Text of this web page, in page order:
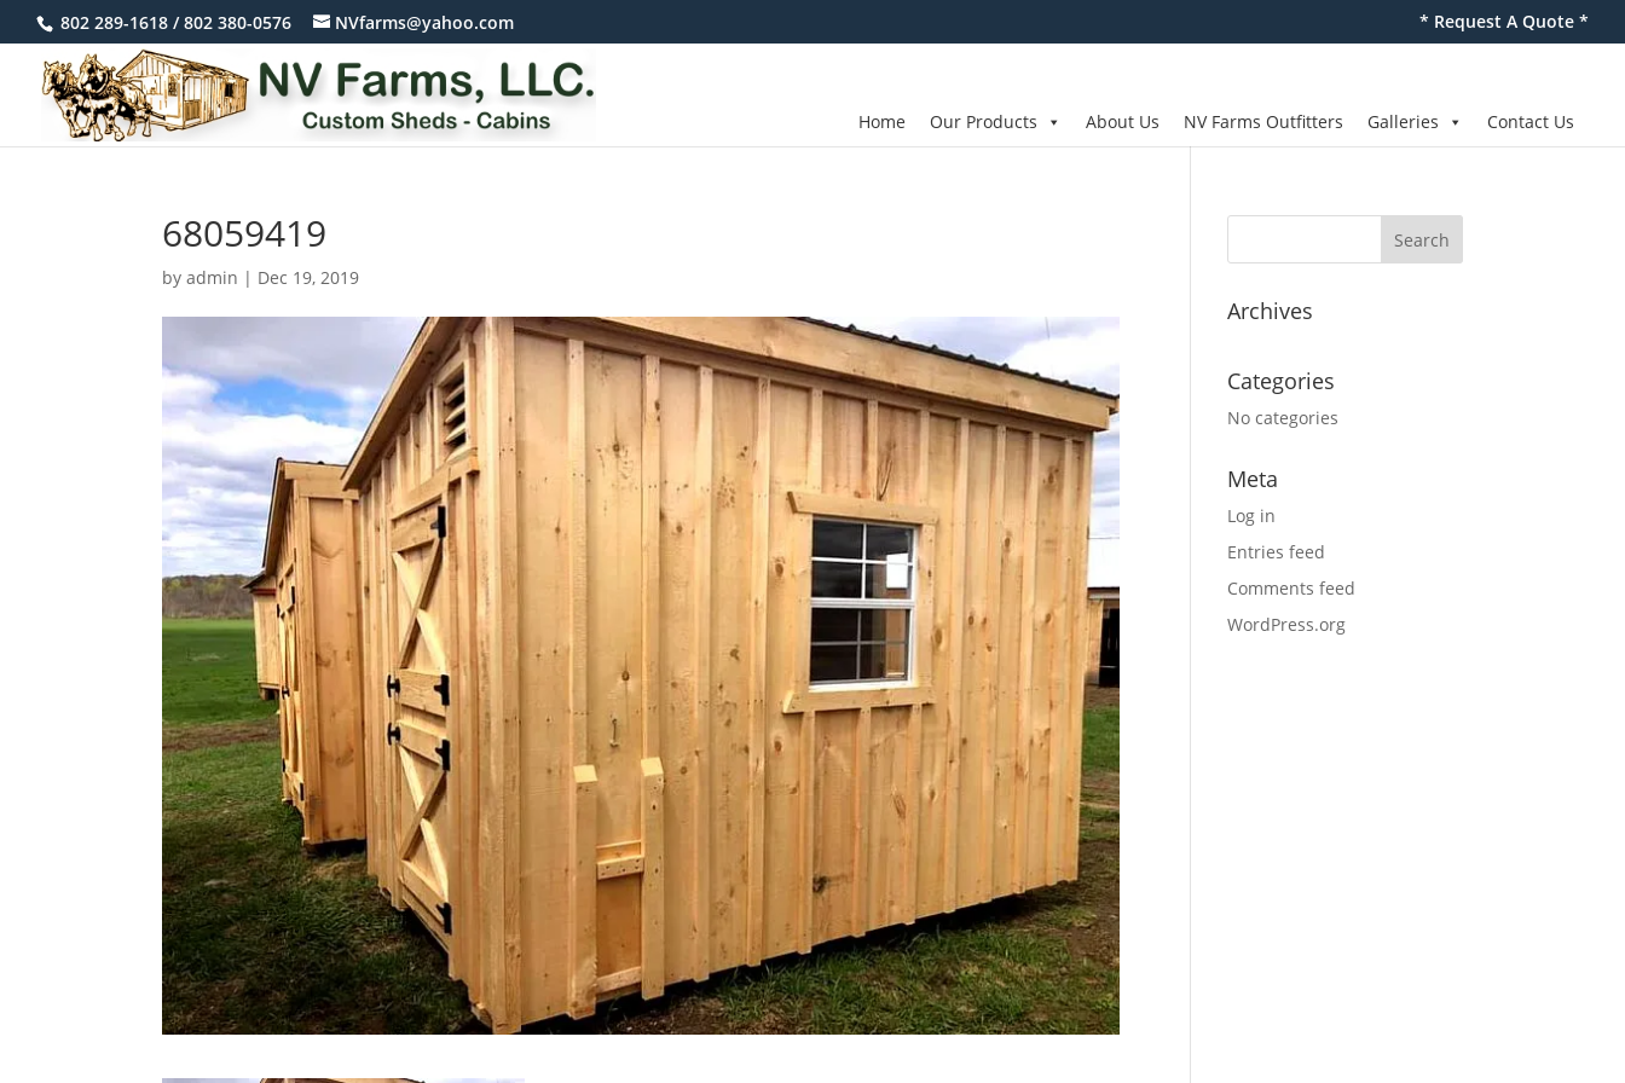
802 289-1618 / 802 380-0576 NVfarms@yahoo.com * Request A Quote *
Home Our Products About Us NV Farms Outfitters Galleries Contact Us
68059419
byadmin | Dec 19, 2019
Archives
Categories
No categories
Meta
Log in
Entries feed
Comments feed
WordPress.org